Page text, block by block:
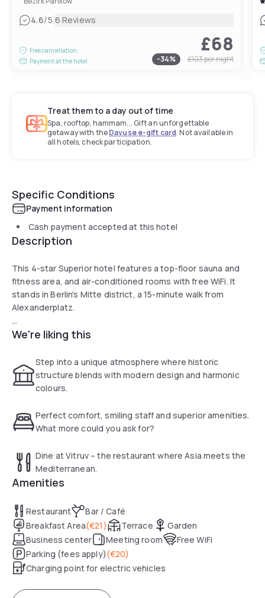
4.6/5|6 Reviews
Free cancellation
Payment at the hotel
£68
-34% £103per night
Treat them to a day out of time
Spa, rooftop, hammam... Gift an unforgettable
getaway with theDayuse e-gift card. Not available in
all hotels, check participation.
Specific Conditions
Payment information
Cash payment accepted at this hotel
Description
This 4-star Superior hotel features a top-floor sauna and
fitness area, and air-conditioned rooms with free WiFi. It
stands in Berlin's Mitte district, a 15-minute walk from
Alexanderplatz.
The rooms at the Leonardo Royal Hotel Berlin
Each room has hot drinks facilities and a flat-screen TV with
Sky channels.
the Vitruv restaurant. Guests can relax in the Leo90 bar or
outside on the Leonardo Royal’s terrace.
We're liking this
Step into a unique atmosphere where historic
structure blends with modern design and harmonic
colours.
Perfect comfort, smiling staff and superior amenities.
What more could you ask for?
Dine at Vitruv – the restaurant where Asia meets the
Mediterranean.
Amenities
Restaurant
Bar / Café
Breakfast Area(€21) Terrace
Garden
Business center
Meeting room
Free WiFi
Parking (fees apply)(€20)
Charging point for electric vehicles